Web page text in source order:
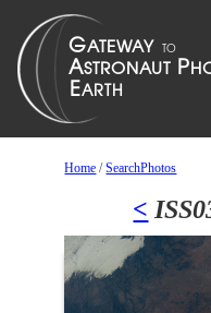
Home /SearchPhotos
<